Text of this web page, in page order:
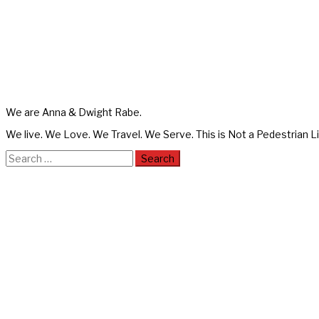
We are Anna & Dwight Rabe.
We live. We Love. We Travel. We Serve. This is Not a Pedestrian
Search
for: